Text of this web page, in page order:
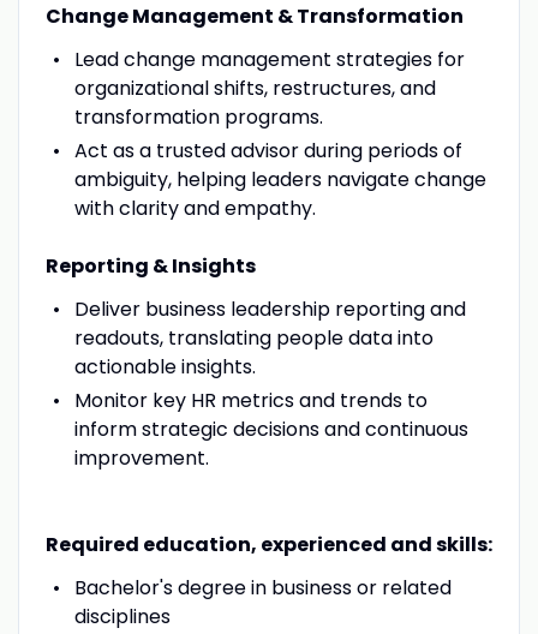
Change Management & Transformation
Lead change management strategies for
organizational shifts, restructures, and
transformation programs.
Act as a trusted advisor during periods of
ambiguity, helping leaders navigate change
with clarity and empathy.
Reporting & Insights
Deliver business leadership reporting and
readouts, translating people data into
actionable insights.
Monitor key HR metrics and trends to
inform strategic decisions and continuous
improvement.
Required education, experienced and skills:
Bachelor's degree in business or related
disciplines